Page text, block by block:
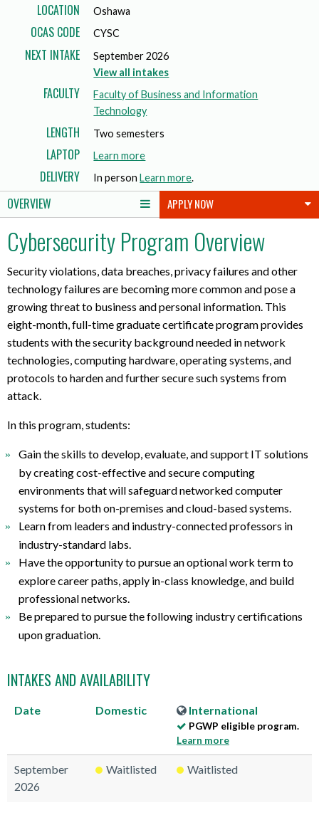
LOCATION Oshawa
OCAS CODE CYSC
NEXT INTAKE
September 2026
View all intakes
FACULTY
Faculty of Business and Information
Technology
LENGTH Two semesters
LAPTOP Learn morea
u
t
l
a
p
t
q
u
t
s
DELIVERY In personLearn more.
OVERVIEW APPLY NOW
Cybersecurity Program Overview
Security violations, data breaches, privacy failures and other
technology failures are becoming more common and pose a
growing threat to business and personal information. This
eight-month, full-time graduate certificate program provides
students with the security background needed in network
technologies, computing hardware, operating systems, and
protocols to harden and further secure such systems from
attack.
In this program, students:
Gain the skills to develop, evaluate, and support IT solutions
by creating cost-effective and secure computing
environments that will safeguard networked computer
systems for both on-premises and cloud-based systems.
Learn from leaders and industry-connected professors in
industry-standard labs.
Have the opportunity to pursue an optional work term to
explore career paths, apply in-class knowledge, and build
professional networks.
Be prepared to pursue the following industry certifications
upon graduation.
INTAKES AND AVAILABILITY
Date Domestic International
PGWP eligible program.
Learn more
September
2026
Waitlisted Waitlisted